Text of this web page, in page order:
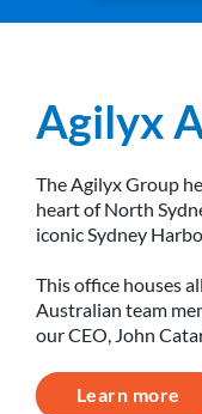
Agilyx
The Agilyx Group
heart of North
iconic Sydney
This office houses
Australian team
our CEO, John
Learn more